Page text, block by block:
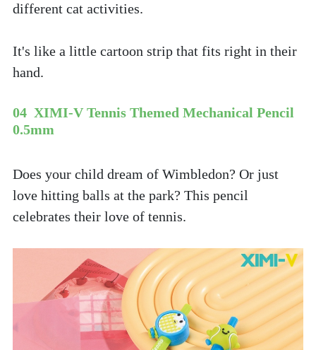
different cat activities.
It's like a little cartoon strip that fits right in their
hand.
04  XIMI-V Tennis Themed Mechanical Pencil
0.5mm
Does your child dream of Wimbledon? Or just
love hitting balls at the park? This pencil
celebrates their love of tennis.